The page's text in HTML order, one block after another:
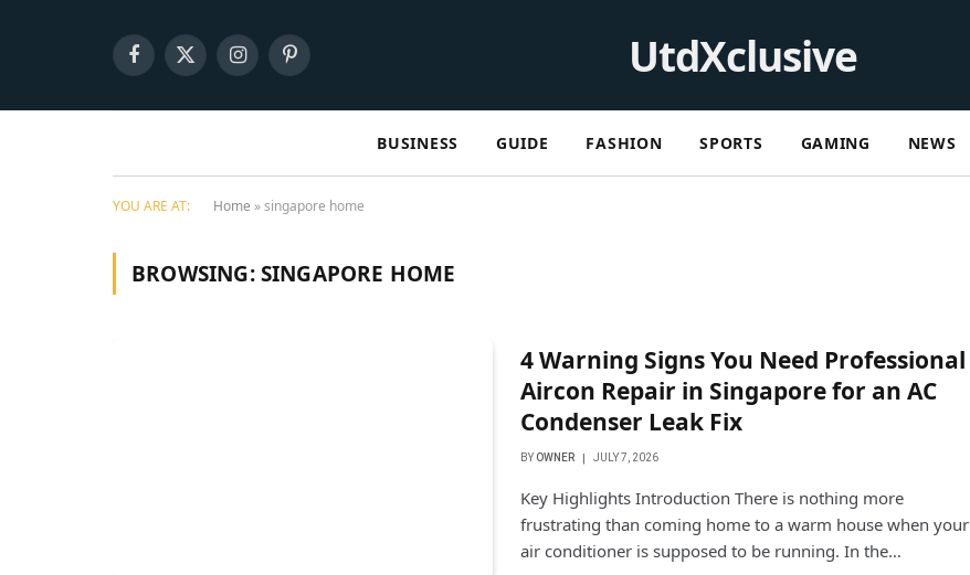
Facebook
X
InstagramPinterest UtdXclusive
BUSINESS GUIDE FASHION SPORTS GAMING NEWS
YOU ARE AT: Home »singapore home
BROWSING:SINGAPORE HOME
4 Warning Signs You Need Professional
Aircon Repair in Singapore for an AC
Condenser Leak Fix
BY OWNER JULY 7, 2026
Key Highlights Introduction There is nothing more
frustrating than coming home to a warm house when your
air conditioner is supposed to be running. In the…